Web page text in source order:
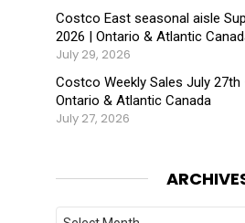
Costco East seasonal aisle
2026 | Ontario & Atlantic
July 29, 2026
Costco Weekly Sales July 27th
Ontario & Atlantic Canada
July 27, 2026
Archives